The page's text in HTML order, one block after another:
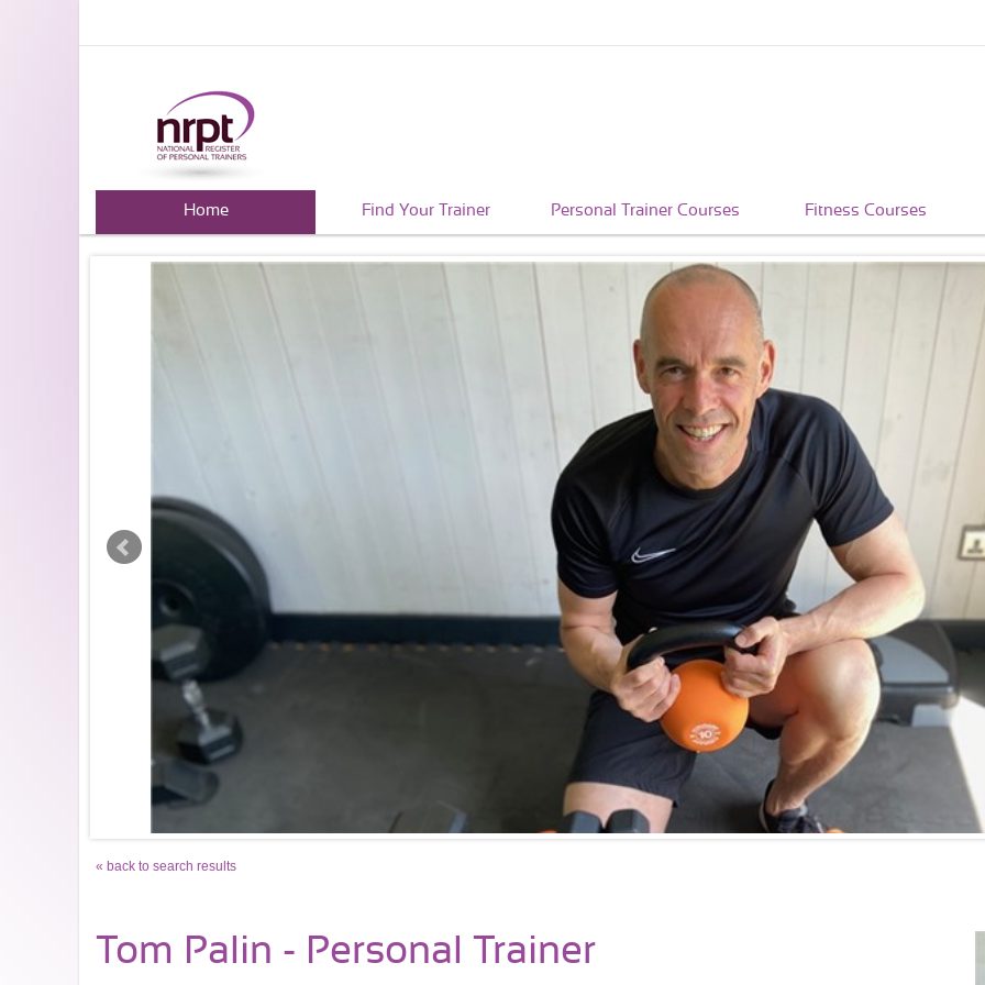
Home Find Your Trainer Personal Trainer Courses Fitness Courses
« back to search results
Tom Palin - Personal Trainer